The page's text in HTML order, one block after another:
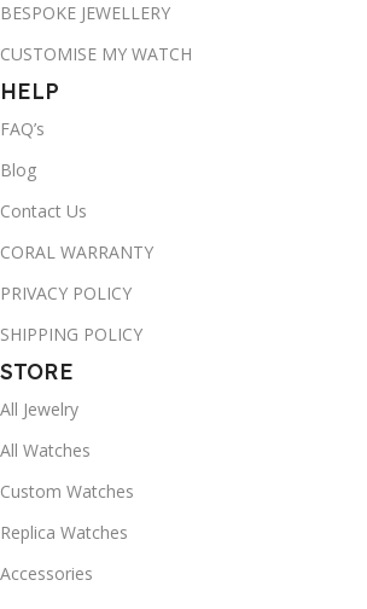
BESPOKE JEWELLERY
CUSTOMISE MY WATCH
HELP
FAQ’s
Blog
Contact Us
CORAL WARRANTY
PRIVACY POLICY
SHIPPING POLICY
STORE
All Jewelry
All Watches
Custom Watches
Replica Watches
Accessories